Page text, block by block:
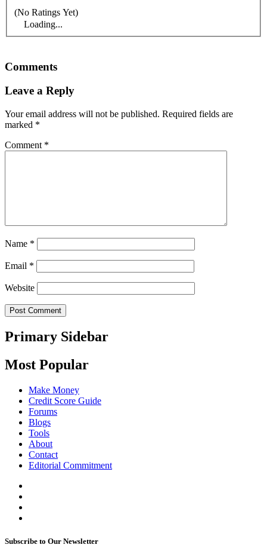
(No Ratings Yet)
Loading...
Comments
Leave a Reply
Your email address will not be published. Required fields are
marked *
Comment *
Name *
Email *
Website
Primary Sidebar
Most Popular
Make Money
Credit Score Guide
Forums
Blogs
Tools
About
Contact
Editorial Commitment
Subscribe to Our Newsletter